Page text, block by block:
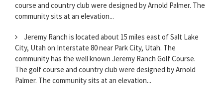
course and country club were designed by Arnold Palmer. The
community sits at an elevation...
Jeremy Ranch is located about 15 miles east of Salt Lake
City, Utah on Interstate 80 near Park City, Utah. The
community has the well known Jeremy Ranch Golf Course.
The golf course and country club were designed by Arnold
Palmer. The community sits at an elevation...